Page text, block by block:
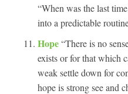
“When was the last
into a predictable
Hope“There is no
exists or for that which
weak settle down for
hope is strong see and